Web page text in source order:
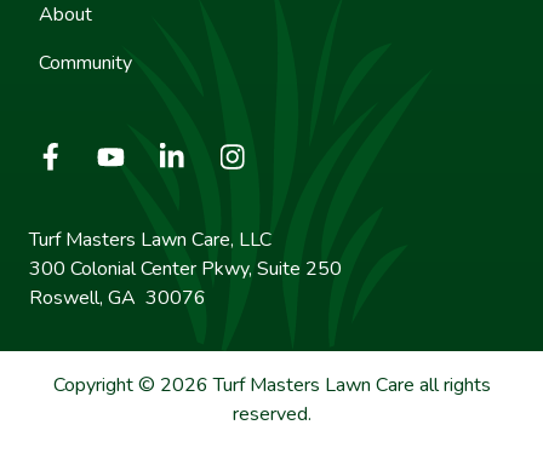
About
Community
Turf Masters Lawn Care, LLC
300 Colonial Center Pkwy, Suite 250
Roswell, GA 30076
Copyright © 2026 Turf Masters Lawn Care all rights
reserved.